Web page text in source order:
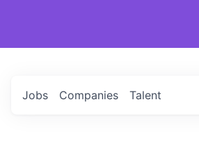
Jobs Companies Talent